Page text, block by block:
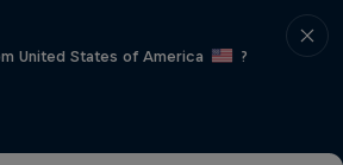
United States of America
?